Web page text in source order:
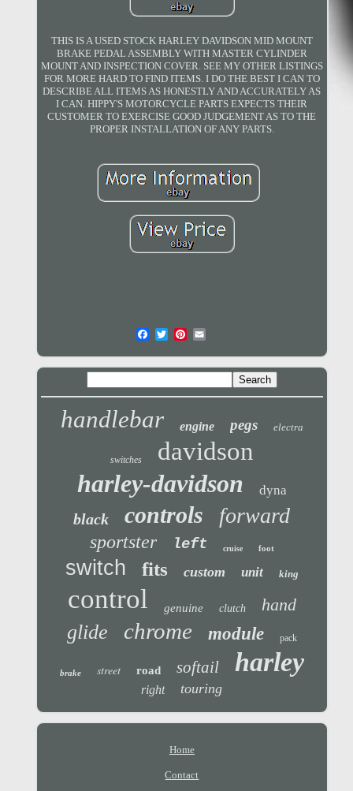
THIS IS A USED STOCK HARLEY DAVIDSON MID MOUNT
BRAKE PEDAL ASSEMBLY WITH MASTER CYLINDER
MOUNT AND INSPECTION COVER. SEE MY OTHER LISTINGS
FOR MORE HARD TO FIND ITEMS. I DO THE BEST I CAN TO
DESCRIBE ALL ITEMS AS HONESTLY AND ACCURATELY AS
I CAN. HIPPY'S MOTORCYCLE PARTS EXPECTS THEIR
CUSTOMER TO EXERCISE GOOD JUDGEMENT AS TO THE
PROPER INSTALLATION OF ANY PARTS.
handlebar engine pegs electra
switches
davidson
harley-davidson
dyna
black controls forward
sportster left cruise foot
switch fits custom unit king
control genuine clutch hand
glide chrome module pack
brake street road softail harley
right touring
Home
Contact